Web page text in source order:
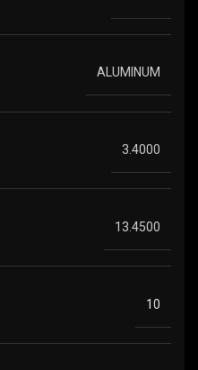
ALUMINUM
3.4000
13.4500
10